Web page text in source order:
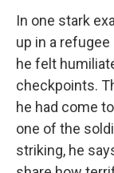
In one stark
up in a
he felt
checkpoints.
he had come
one of the
striking, he